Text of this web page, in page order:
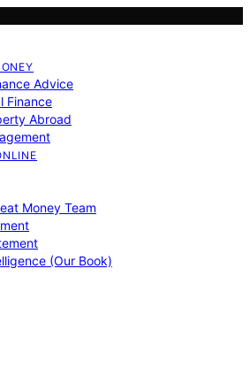
Advice
Finance
Abroad
Money Team
(Our Book)